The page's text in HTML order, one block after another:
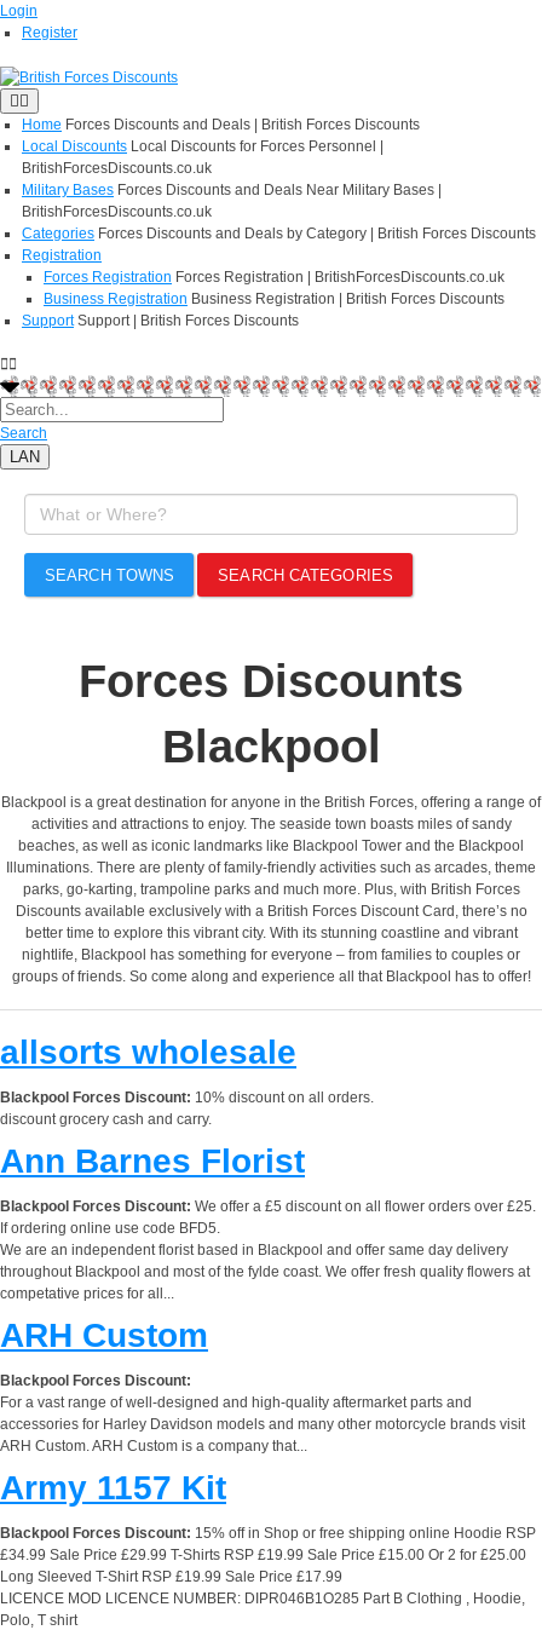
Login
Register
Home Forces Discounts and Deals | British Forces Discounts
Local Discounts Local Discounts for Forces Personnel |
BritishForcesDiscounts.co.uk
Military Bases Forces Discounts and Deals Near Military Bases |
BritishForcesDiscounts.co.uk
Categories Forces Discounts and Deals by Category | British Forces Discounts
Registration
Forces Registration Forces Registration | BritishForcesDiscounts.co.uk
Business Registration Business Registration | British Forces Discounts
Support Support | British Forces Discounts
Search
LAN
SEARCH TOWNS SEARCH CATEGORIES
Forces Discounts
Blackpool
Blackpool is a great destination for anyone in the British Forces, offering a range of
activities and attractions to enjoy. The seaside town boasts miles of sandy
beaches, as well as iconic landmarks like Blackpool Tower and the Blackpool
Illuminations. There are plenty of family-friendly activities such as arcades, theme
parks, go-karting, trampoline parks and much more. Plus, with British Forces
Discounts available exclusively with a British Forces Discount Card, there’s no
better time to explore this vibrant city. With its stunning coastline and vibrant
nightlife, Blackpool has something for everyone – from families to couples or
groups of friends. So come along and experience all that Blackpool has to offer!
allsorts wholesale
Blackpool Forces Discount: 10% discount on all orders.
discount grocery cash and carry.
Ann Barnes Florist
Blackpool Forces Discount: We offer a £5 discount on all flower orders over £25.
If ordering online use code BFD5.
We are an independent florist based in Blackpool and offer same day delivery
throughout Blackpool and most of the fylde coast. We offer fresh quality flowers at
competative prices for all...
ARH Custom
Blackpool Forces Discount:
For a vast range of well-designed and high-quality aftermarket parts and
accessories for Harley Davidson models and many other motorcycle brands visit
ARH Custom. ARH Custom is a company that...
Army 1157 Kit
Blackpool Forces Discount: 15% off in Shop or free shipping online Hoodie RSP
£34.99 Sale Price £29.99 T-Shirts RSP £19.99 Sale Price £15.00 Or 2 for £25.00
Long Sleeved T-Shirt RSP £19.99 Sale Price £17.99
LICENCE MOD LICENCE NUMBER: DIPR046B1O285 Part B Clothing , Hoodie,
Polo, T shirt